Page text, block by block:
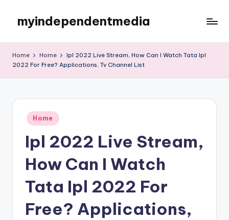
content
myindependentmedia
Blog
Home Home
Ipl 2022 Live Stream, How Can I Watch Tata Ipl
2022 For Free? Applications, Tv Channel List
Posted
in
Home
Ipl 2022 Live Stream,
How Can I Watch
Tata Ipl 2022 For
Free? Applications,